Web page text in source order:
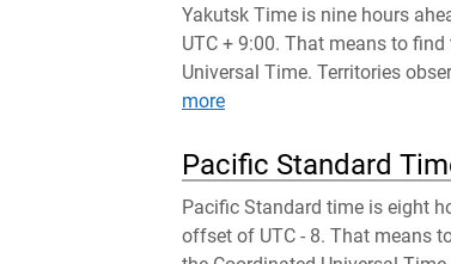
Yakutsk Time is nine hours
UTC + 9:00. That means to
Universal Time. Territories
more
Pacific Standard
Pacific Standard time is eight
offset of UTC - 8. That means